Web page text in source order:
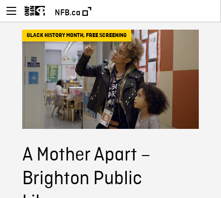
NFB.ca
BLACK HISTORY MONTH, FREE SCREENING
A Mother Apart –
Brighton Public